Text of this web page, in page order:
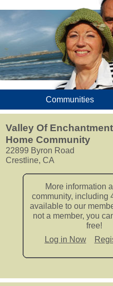
Communities
Valley Of
Home Community
22899 Byron Road
Crestline, CA
More information
community, including
available to our
not a member, you
free!
Log in Now